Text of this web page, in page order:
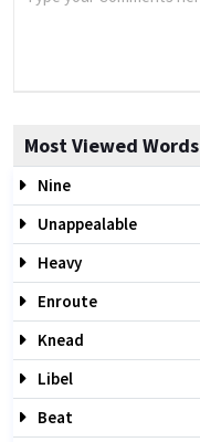
Most Viewed Words
Nine
Unappealable
Heavy
Enroute
Knead
Libel
Beat